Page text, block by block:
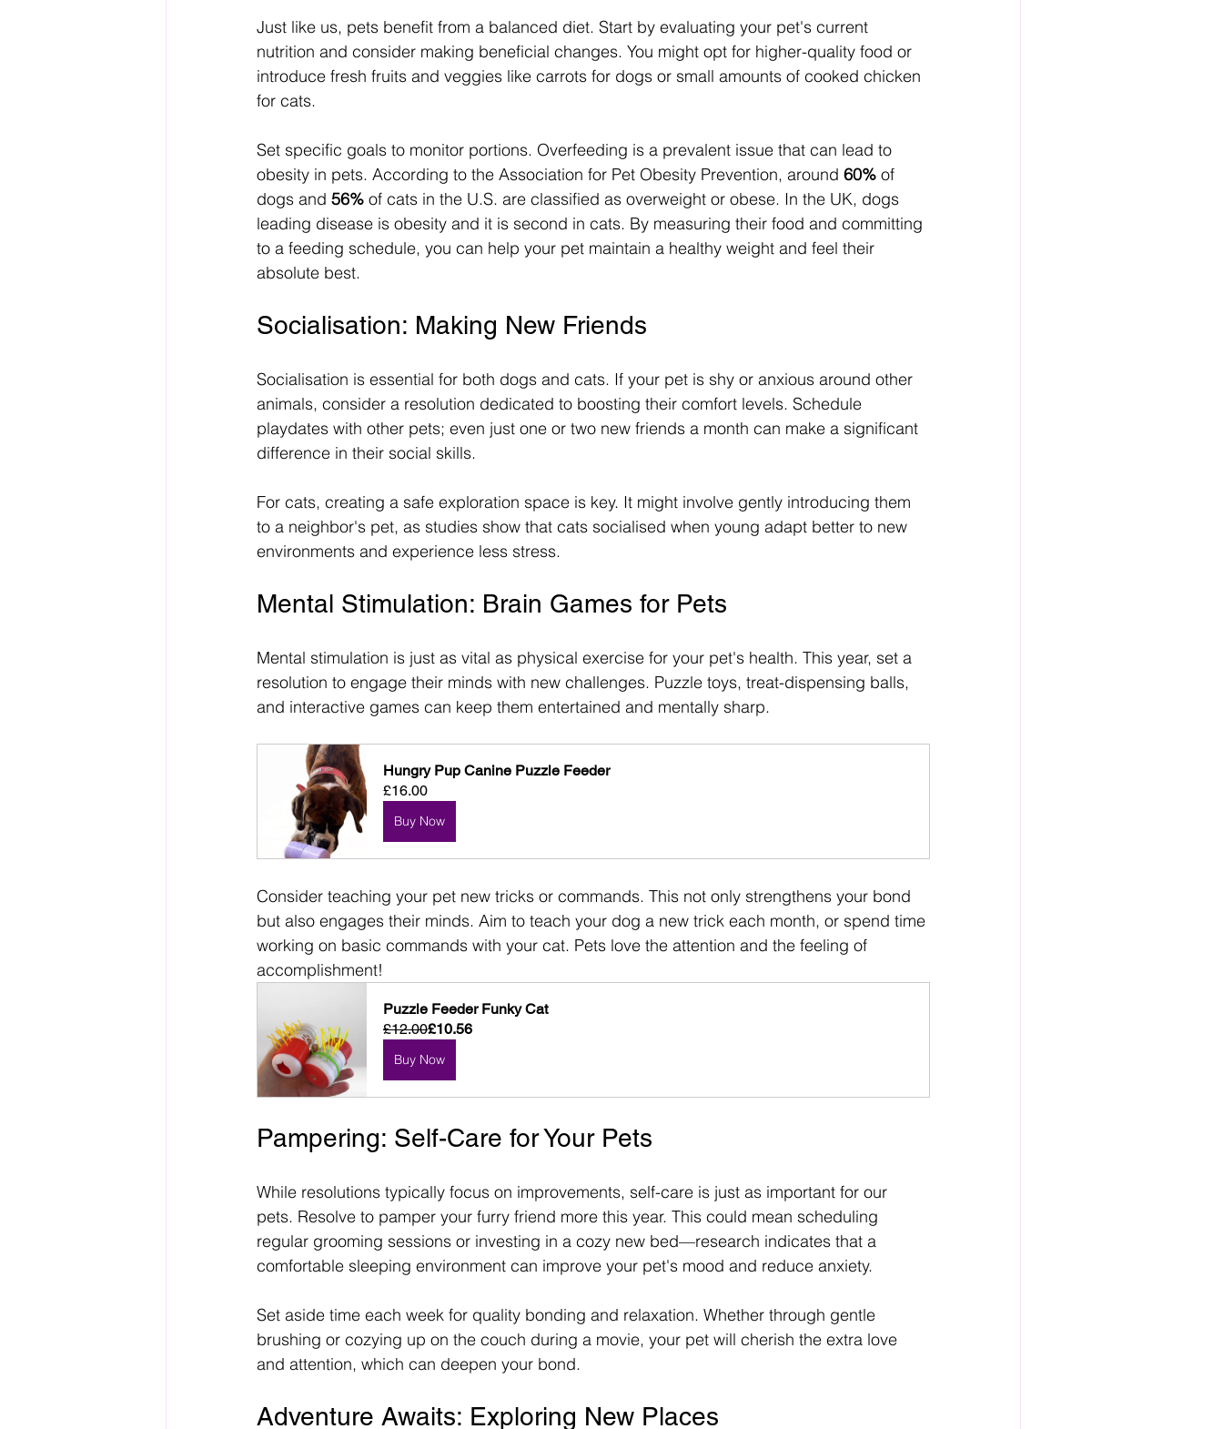
Just like us, pets benefit from a balanced diet. Start by evaluating your pet's current
nutrition and consider making beneficial changes. You might opt for higher-quality food or
introduce fresh fruits and veggies like carrots for dogs or small amounts of cooked chicken
for cats.
Set specific goals to monitor portions. Overfeeding is a prevalent issue that can lead to
obesity in pets. According to the Association for Pet Obesity Prevention, around 60% of
dogs and 56% of cats in the U.S. are classified as overweight or obese. In the UK, dogs
leading disease is obesity and it is second in cats. By measuring their food and committing
to a feeding schedule, you can help your pet maintain a healthy weight and feel their
absolute best.
Socialisation: Making New Friends
Socialisation is essential for both dogs and cats. If your pet is shy or anxious around other
animals, consider a resolution dedicated to boosting their comfort levels. Schedule
playdates with other pets; even just one or two new friends a month can make a significant
difference in their social skills.
For cats, creating a safe exploration space is key. It might involve gently introducing them
to a neighbor's pet, as studies show that cats socialised when young adapt better to new
environments and experience less stress.
Mental Stimulation: Brain Games for Pets
Mental stimulation is just as vital as physical exercise for your pet's health. This year, set a
resolution to engage their minds with new challenges. Puzzle toys, treat-dispensing balls,
and interactive games can keep them entertained and mentally sharp.
Hungry Pup Canine Puzzle Feeder
£16.00
Buy Now
Consider teaching your pet new tricks or commands. This not only strengthens your bond
but also engages their minds. Aim to teach your dog a new trick each month, or spend time
working on basic commands with your cat. Pets love the attention and the feeling of
accomplishment!
Puzzle Feeder Funky Cat
£12.00£10.56
Buy Now
Pampering: Self-Care for Your Pets
While resolutions typically focus on improvements, self-care is just as important for our
pets. Resolve to pamper your furry friend more this year. This could mean scheduling
regular grooming sessions or investing in a cozy new bed—research indicates that a
comfortable sleeping environment can improve your pet's mood and reduce anxiety.
Set aside time each week for quality bonding and relaxation. Whether through gentle
brushing or cozying up on the couch during a movie, your pet will cherish the extra love
and attention, which can deepen your bond.
Adventure Awaits: Exploring New Places